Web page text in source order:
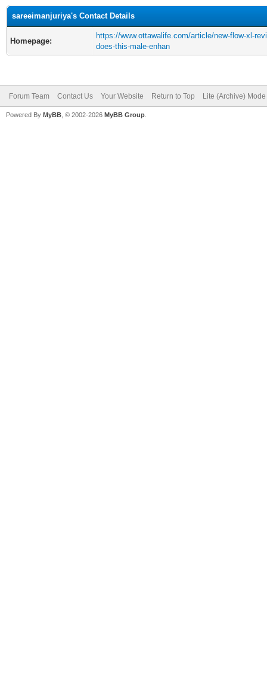
sareeimanjuriya's Contact Details
Homepage:
https://www.ottawalife.com/article/new-flow-xl-
does-this-male-enhan
Forum Team Contact Us Your Website Return to Top Lite (Archive) Mode
Powered By MyBB , © 2002-2026 MyBB Group